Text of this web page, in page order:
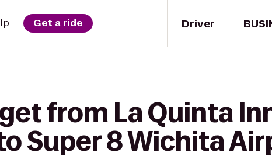
Driver
Get a ride
from La Quinta
Super 8 Wichita